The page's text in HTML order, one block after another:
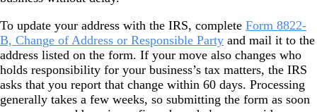
To update your address with the IRS, complete Form 8822-
B, Change of Address or Responsible Party and mail it to the
address listed on the form. If your move also changes who
holds responsibility for your business’s tax matters, the IRS
asks that you report that change within 60 days. Processing
generally takes a few weeks, so submitting the form as soon